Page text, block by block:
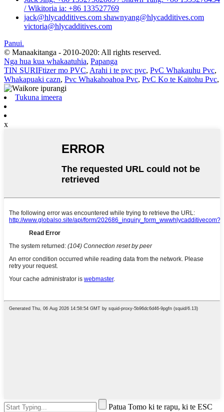
/ Wikitoria ia: +86 133527769
jack@hlycadditives.com shawnyang@hlycadditives.com
victoria@hlycadditives.com
Panui.
© Manaakitanga - 2010-2020: All rights reserved.
Nga hua kua whakaatuhia, Papanga
TIN SURIFtizer mo PVC, Arahi i te pvc pvc, PvC Whakauhu Pvc,
Whakapuaki cazn, Pvc Whakahoahoa Pvc, PvC Ko te Kaitohu Pvc,
Tukuna imeera
x
Patua Tomo ki te rapu, ki te ESC